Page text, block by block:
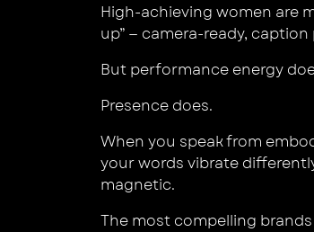
High-achieving women are
up” — camera-ready,
But performance energy
Presence does.
When you speak from
your words vibrate
magnetic.
The most compelling